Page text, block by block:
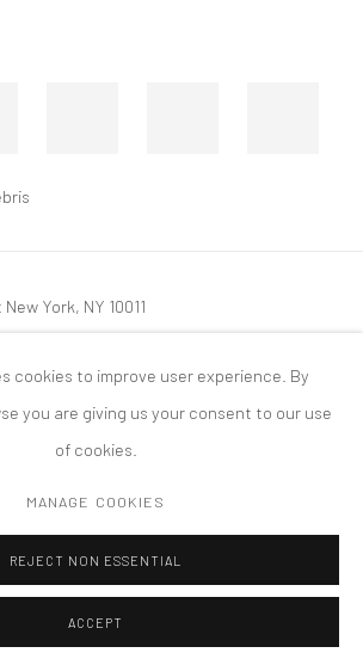
York, NY 10011
BONAKDAR GALLERY SITE BY ARTLOGIC
cookies to improve user experience. By
you are giving us your consent to our use
of cookies.
MANAGE COOKIES
REJECT NON ESSENTIAL
ACCEPT